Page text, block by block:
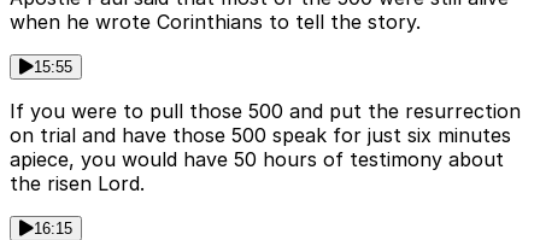
when he wrote Corinthians to tell the story.
15:55
If you were to pull those 500 and put the resurrection
on trial and have those 500 speak for just six minutes
apiece, you would have 50 hours of testimony about
the risen Lord.
16:15